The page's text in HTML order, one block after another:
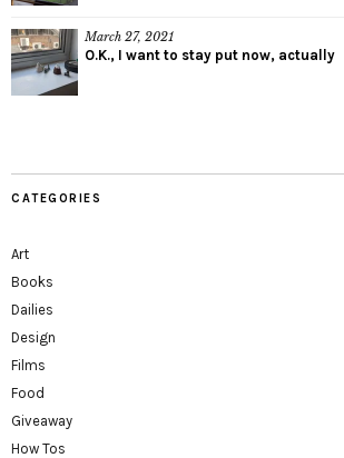
March 27, 2021
O.K., I want to stay put now, actually
CATEGORIES
Art
Books
Dailies
Design
Films
Food
Giveaway
How Tos